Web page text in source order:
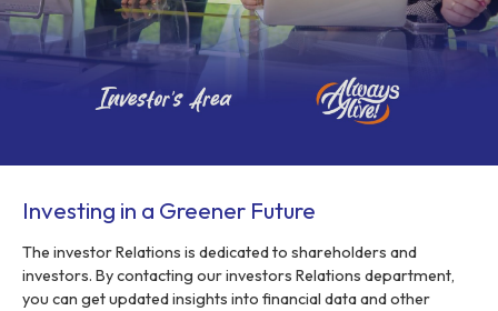
Investing in a Greener Future
The investor Relations is dedicated to shareholders and
investors. By contacting our investors Relations department,
you can get updated insights into financial data and other